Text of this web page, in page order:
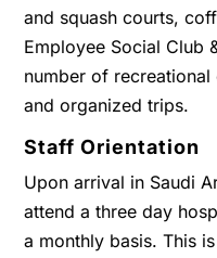
and squash courts,
Employee Social Club
number of
and organized trips.
Staff Orientation
Upon arrival in Saudi
attend a three day
a monthly basis. This